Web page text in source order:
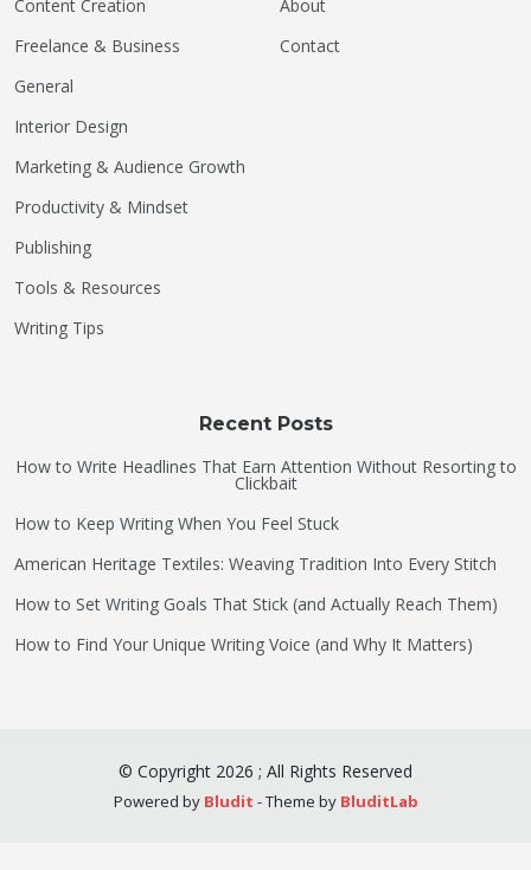
Content Creation
Freelance & Business
General
Interior Design
Marketing & Audience Growth
Productivity & Mindset
Publishing
Tools & Resources
Writing Tips
About
Contact
Recent Posts
How to Write Headlines That Earn Attention Without Resorting to
Clickbait
How to Keep Writing When You Feel Stuck
American Heritage Textiles: Weaving Tradition Into Every Stitch
How to Set Writing Goals That Stick (and Actually Reach Them)
How to Find Your Unique Writing Voice (and Why It Matters)
© Copyright 2026 ; All Rights Reserved
Powered by Bludit - Theme by BluditLab